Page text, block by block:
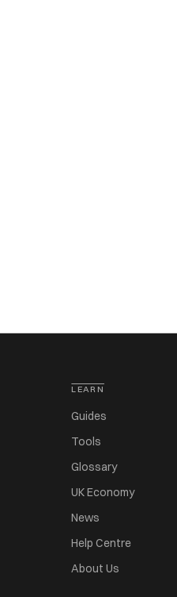
LEARN
Guides
Tools
Glossary
UK Economy
News
Help Centre
About Us